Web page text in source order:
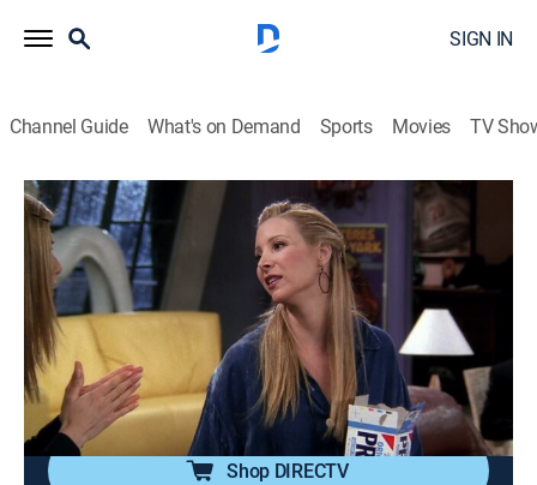
SIGN IN
Channel Guide What's on Demand Sports Movies TV
Friends
S4 E14 | The One With Joey's Dirty Day
0h 22m|TV14|Sitcom 1998
A visit to a strip joint fails to cheer up Chandler; Rachel
gets Ross to go to an opera; Charlton Heston finds
Joey in a compromising position during a movie
shoot.
Shop DIRECTV